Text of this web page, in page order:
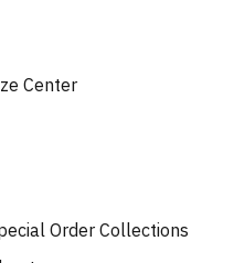
Center
Order Collections